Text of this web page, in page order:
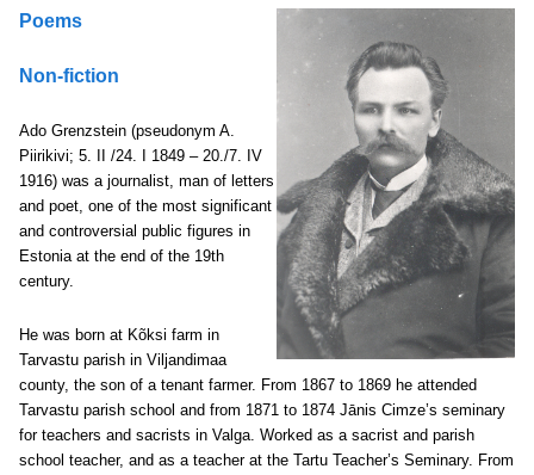
Poems
Non-fiction
Ado Grenzstein (pseudonym A.
Piirikivi; 5. II /24. I 1849 – 20./7. IV
1916) was a journalist, man of letters
and poet, one of the most significant
and controversial public figures in
Estonia at the end of the 19th
century.
He was born at Kõksi farm in
Tarvastu parish in Viljandimaa
county, the son of a tenant farmer. From 1867 to 1869 he attended
Tarvastu parish school and from 1871 to 1874 Jānis Cimze’s seminary
for teachers and sacrists in Valga. Worked as a sacrist and parish
school teacher, and as a teacher at the Tartu Teacher’s Seminary. From